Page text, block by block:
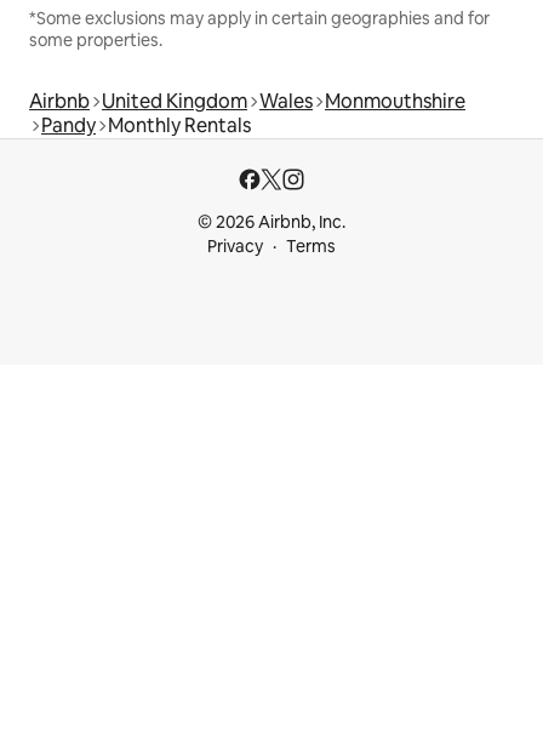
*Some exclusions may apply in certain geographies and for
some properties.
Airbnb United Kingdom Wales Monmouthshire
Pandy Monthly Rentals
© 2026 Airbnb, Inc.
Privacy
Terms